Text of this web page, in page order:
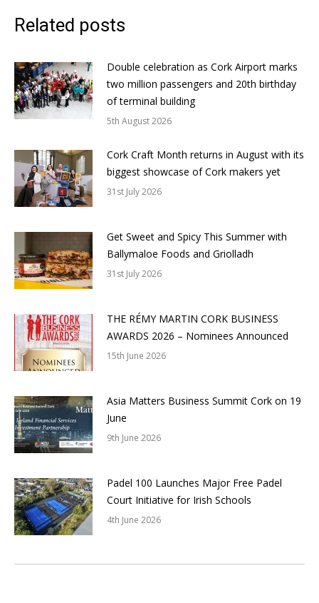
Related posts
Double celebration as Cork Airport marks
two million passengers and 20th birthday
of terminal building
5th August 2026
Cork Craft Month returns in August with its
biggest showcase of Cork makers yet
31st July 2026
Get Sweet and Spicy This Summer with
Ballymaloe Foods and Griolladh
31st July 2026
THE RÉMY MARTIN CORK BUSINESS
AWARDS 2026 – Nominees Announced
15th June 2026
Asia Matters Business Summit Cork on 19
June
9th June 2026
Padel 100 Launches Major Free Padel
Court Initiative for Irish Schools
4th June 2026